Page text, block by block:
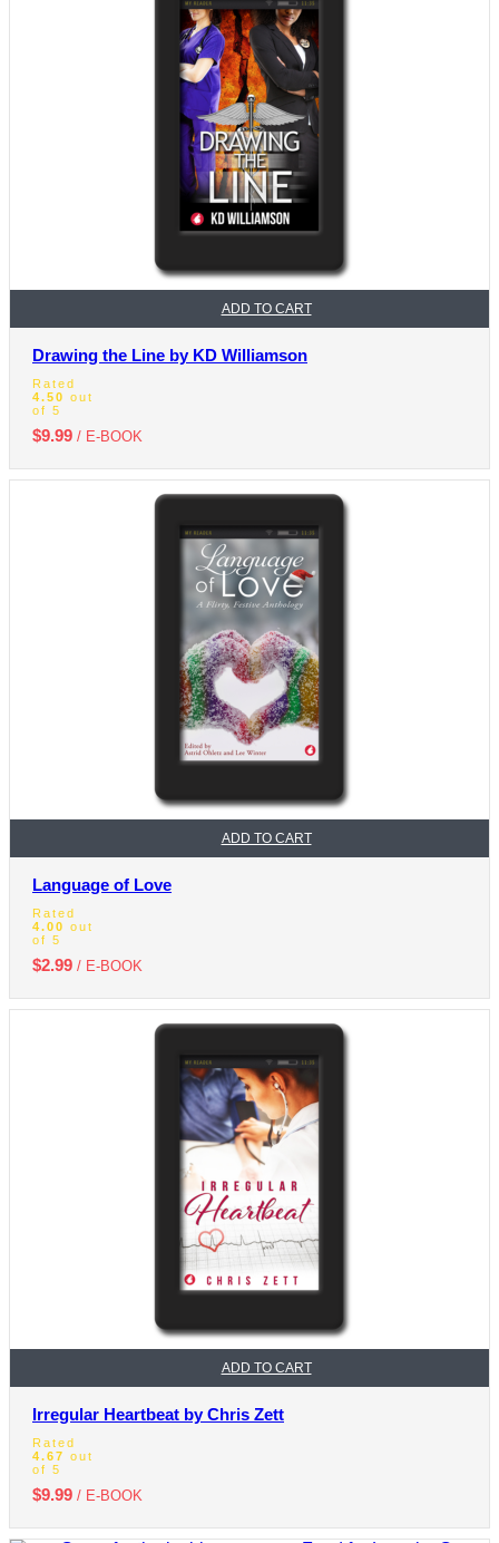
ADD TO CART
Drawing the Line by KD Williamson
Rated
4.50 out
of 5
$9.99 / E-BOOK
ADD TO CART
Language of Love
Rated
4.00 out
of 5
$2.99 / E-BOOK
ADD TO CART
Irregular Heartbeat by Chris Zett
Rated
4.67 out
of 5
$9.99 / E-BOOK